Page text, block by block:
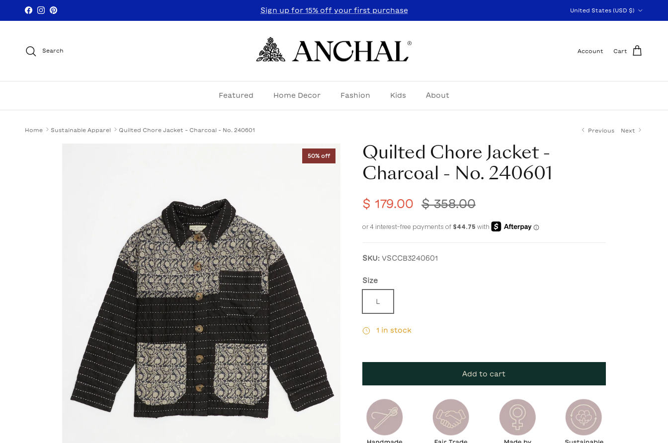
Skip to content
Facebook
Instagram
Pinterest Sign up for 15% off your first purchase
United States (USD $)
Search Account Cart
Featured Home Decor Fashion Kids About
Home Sustainable Apparel Quilted Chore Jacket - Charcoal - No. 240601 Previous Next
50% off
Quilted Chore Jacket -
Charcoal - No. 240601
$ 179.00 $ 358.00
SKU: VSCCB3240601
Size
L
1 in stock
Add to cart